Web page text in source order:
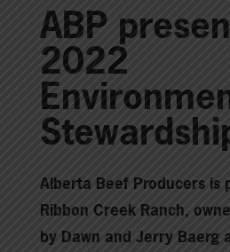
ABP
2022
Alberta Beef Producers is
Ribbon Creek Ranch,
by Dawn and Jerry Baerg